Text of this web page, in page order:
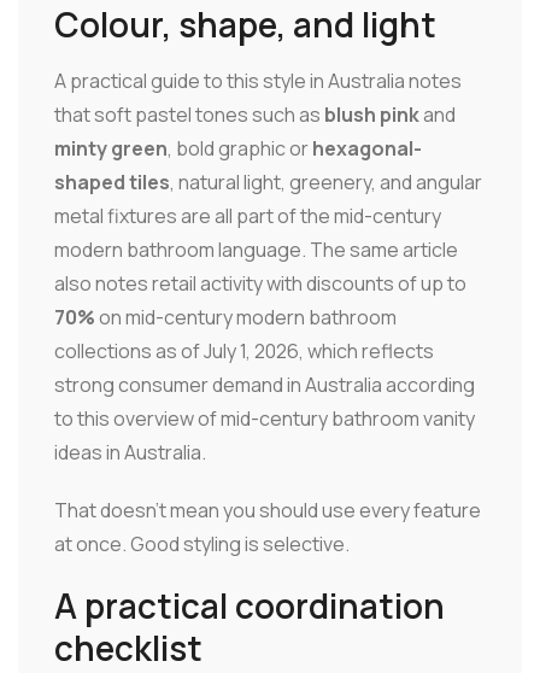
Colour, shape, and light
A practical guide to this style in Australia notes
that soft pastel tones such as blush pinkand
minty green, bold graphic orhexagonal-
shaped tiles, natural light, greenery, and angular
metal fixtures are all part of the mid-century
modern bathroom language. The same article
also notes retail activity with discounts of up to
70%on mid-century modern bathroom
collections as of July 1, 2026, which reflects
strong consumer demand in Australia according
to this overview of mid-century bathroom vanity
ideas in Australia.
That doesn't mean you should use every feature
at once. Good styling is selective.
A practical coordination
checklist